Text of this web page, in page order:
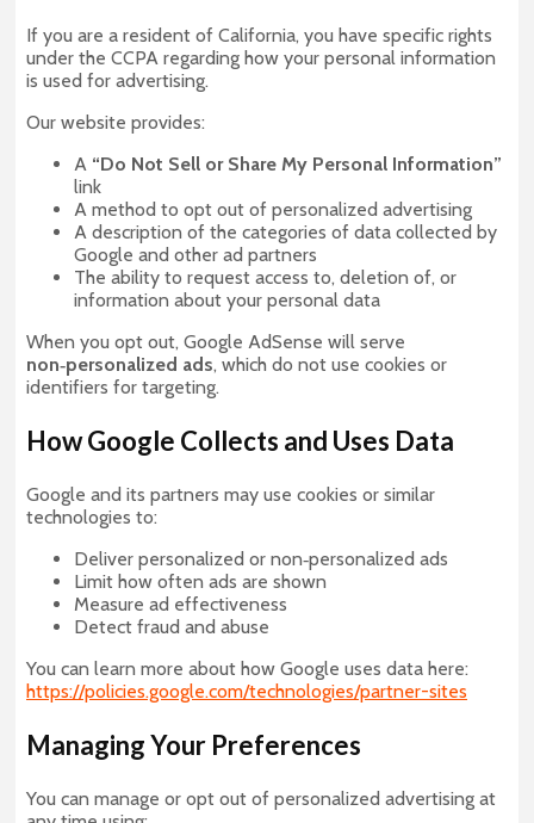
If you are a resident of California, you have specific rights
under the CCPA regarding how your personal information
is used for advertising.
Our website provides:
A “Do Not Sell or Share My Personal Information”
link
A method to opt out of personalized advertising
A description of the categories of data collected by
Google and other ad partners
The ability to request access to, deletion of, or
information about your personal data
When you opt out, Google AdSense will serve
non‑personalized ads, which do not use cookies or
identifiers for targeting.
How Google Collects and Uses Data
Google and its partners may use cookies or similar
technologies to:
Deliver personalized or non‑personalized ads
Limit how often ads are shown
Measure ad effectiveness
Detect fraud and abuse
You can learn more about how Google uses data here:
https://policies.google.com/technologies/partner-sites
Managing Your Preferences
You can manage or opt out of personalized advertising at